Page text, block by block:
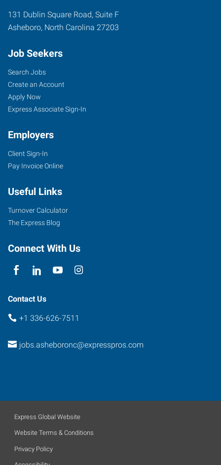
131 Dublin Square Road, Suite F
Asheboro, North Carolina 27203
Job Seekers
Search Jobs
Create an Account
Apply Now
Express Associate Sign-In
Employers
Client Sign-In
Pay Invoice Online
Useful Links
Turnover Calculator
The Express Blog
Connect With Us
Contact Us
+1 336-626-7511
jobs.asheboronc@expresspros.com
Express Global Website
Website Terms & Conditions
Privacy Policy